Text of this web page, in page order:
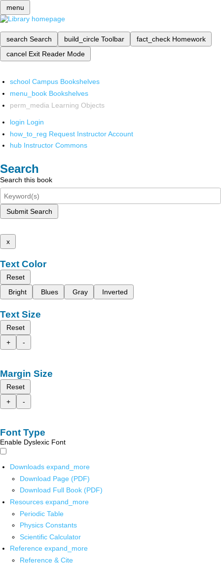
menu
search Search build_circle Toolbar fact_check Homework
cancel Exit Reader Mode
school Campus Bookshelves
menu_book Bookshelves
perm_media Learning Objects
login Login
how_to_reg Request Instructor Account
hub Instructor Commons
Search
Search this book
Submit Search
x
Text Color
Reset
Bright
Blues Gray Inverted
Text Size
Reset
+
-
Margin Size
Reset
+
-
Font Type
Enable Dyslexic Font
Downloads expand_more
Download Page (PDF)
Download Full Book (PDF)
Resources expand_more
Periodic Table
Physics Constants
Scientific Calculator
Reference expand_more
Reference & Cite